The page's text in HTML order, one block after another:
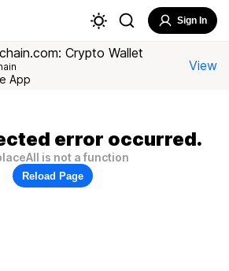
Sign In
Crypto Wallet
App
View
error occurred.
is not a function
Reload Page